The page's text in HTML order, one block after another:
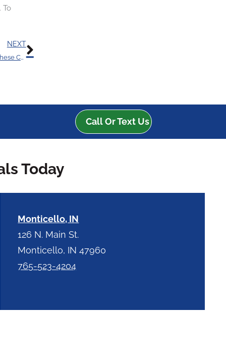
To
NEXT
You Could Have an Increased Risk of Hearing Loss With These Chemicals
Next
Call Or Text Us
Today
Monticello, IN
126 N. Main St.
Monticello, IN 47960
765-523-4204